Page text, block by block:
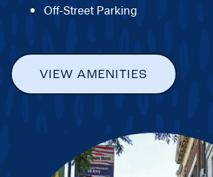
Off-Street Parking
VIEW AMENITIES